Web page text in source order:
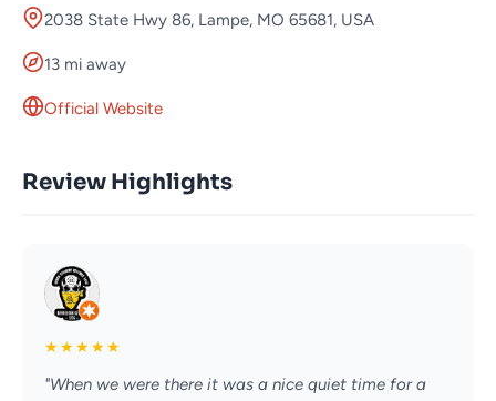
2038 State Hwy 86, Lampe, MO 65681, USA
13 mi away
Official Website
Review Highlights
★★★★★
"When we were there it was a nice quiet time for a